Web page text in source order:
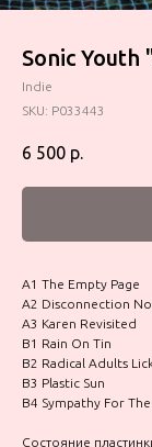
Sonic
Indie
SKU: P033443
6 500 р.
A1 The Empty Page
A2 Disconnection
A3 Karen Revisited
B1 Rain On Tin
B2 Radical Adults
B3 Plastic Sun
B4 Sympathy For
Состояние